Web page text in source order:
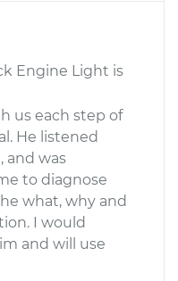
Engine Light is
us each step of
He listened
and was
to diagnose
what, why and
I would
and will use